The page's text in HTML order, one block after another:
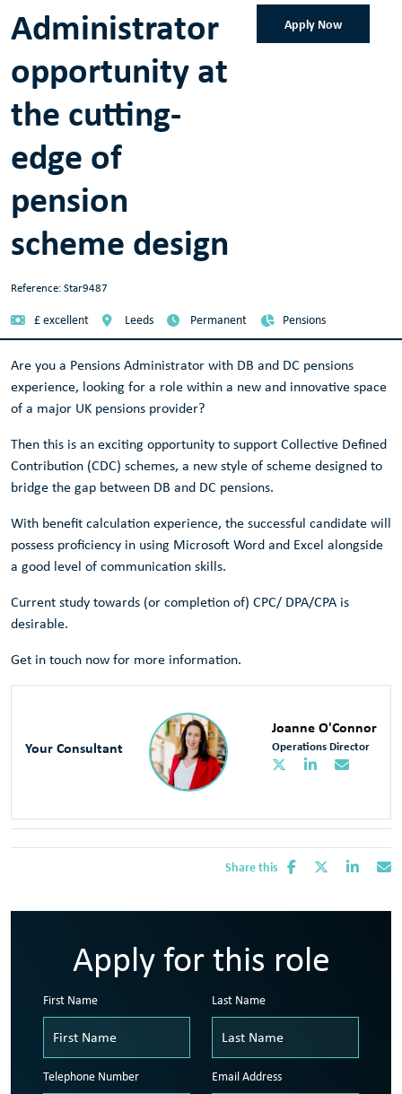
Administrator
opportunity at
the cutting-
edge of
pension
scheme design
Apply Now
Reference: Star9487
£ excellent Leeds Permanent Pensions
Are you a Pensions Administrator with DB and DC pensions
experience, looking for a role within a new and innovative space
of a major UK pensions provider?
Then this is an exciting opportunity to support Collective Defined
Contribution (CDC) schemes, a new style of scheme designed to
bridge the gap between DB and DC pensions.
With benefit calculation experience, the successful candidate will
possess proficiency in using Microsoft Word and Excel alongside
a good level of communication skills.
Current study towards (or completion of) CPC/ DPA/CPA is
desirable.
Get in touch now for more information.
Your Consultant
Joanne O'Connor
Operations Director
Share this
Apply for this role
First Name Last Name
Telephone Number Email Address